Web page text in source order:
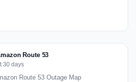
Route 53
30 days
Route 53 Outage Map